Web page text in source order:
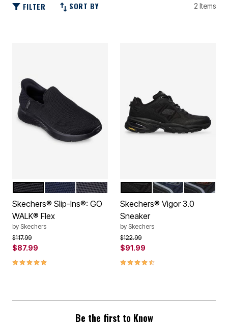
FILTER SORT BY 2 Items
Color Options
BLACK NAVY
GREY
Skechers® Slip-Ins®: GO
WALK® Flex
by Skechers
Price reduced from
$117.99to
$87.99
4.8 out of 5 Customer Rating
Color Options
ALL BLACKNAVY BLACK
TAUPE
Skechers® Vigor 3.0
Sneaker
by Skechers
Price reduced from
$122.99to
$91.99
4.3 out of 5 Customer Rating
Be the first to Know